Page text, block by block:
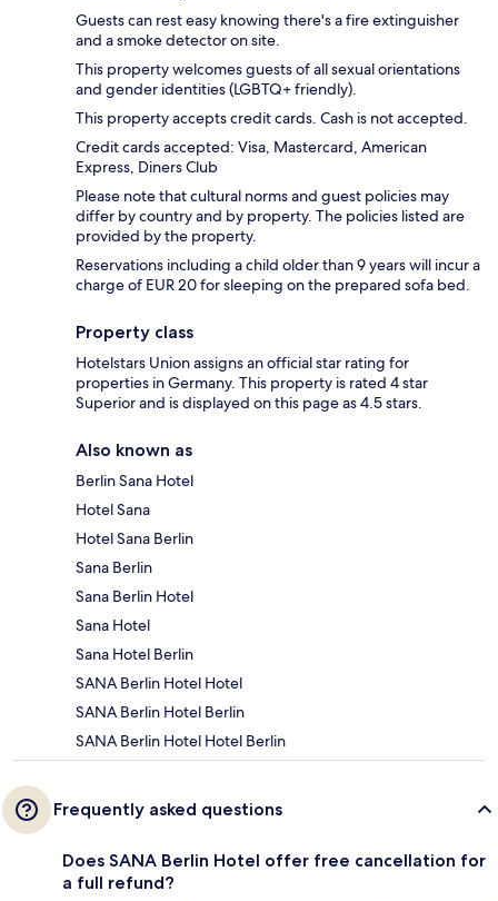
Guests can rest easy knowing there's a fire extinguisher
and a smoke detector on site.
This property welcomes guests of all sexual orientations
and gender identities (LGBTQ+ friendly).
This property accepts credit cards. Cash is not accepted.
Credit cards accepted: Visa, Mastercard, American
Express, Diners Club
Please note that cultural norms and guest policies may
differ by country and by property. The policies listed are
provided by the property.
Reservations including a child older than 9 years will incur a
charge of EUR 20 for sleeping on the prepared sofa bed.
Property class
Hotelstars Union assigns an official star rating for
properties in Germany. This property is rated 4 star
Superior and is displayed on this page as 4.5 stars.
Also known as
Berlin Sana Hotel
Hotel Sana
Hotel Sana Berlin
Sana Berlin
Sana Berlin Hotel
Sana Hotel
Sana Hotel Berlin
SANA Berlin Hotel Hotel
SANA Berlin Hotel Berlin
SANA Berlin Hotel Hotel Berlin
Frequently asked questions
Does SANA Berlin Hotel offer free cancellation for
a full refund?